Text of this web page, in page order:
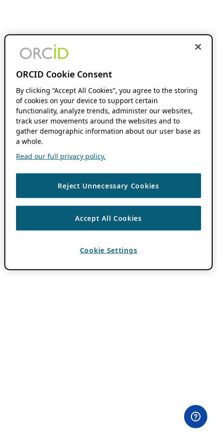
ORCID Cookie Consent
By clicking “Accept All Cookies”, you agree to the storing
of cookies on your device to support certain
functionality, analyze trends, administer our websites,
track user movements around the websites and to
gather demographic information about our user base as
a whole.
Read our full privacy policy.
Reject Unnecessary Cookies
Accept All Cookies
Cookie Settings